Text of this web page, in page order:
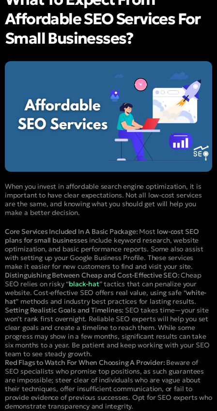
Affordable SEO Services For
Small Businesses?
When you invest in affordable search engine optimization, it is
important to have clear expectations. Not all low-cost services
are the same, and knowing what you should get will help you
make a better decision.
Core Services Included In A Basic Package: Most low-cost SEO
plans for small businesses include keyword research, website
optimization, and basic performance reports. Some also assist
with setting up your Google Business Profile. These services
make it easier for new customers to find and visit your site.
Distinguishing Between Cheap and Cost-Effective SEO:Cheap
SEO relies on risky “black-hat” tactics that can penalize your
website. Cost-effective SEO offers real value, using safe “white-
hat” methods and industry best practices for lasting results.
Setting Realistic Goals and Timelines: SEO takes time—your site
won’t rank first overnight. Reliable SEO experts will help you set
clear goals and create a timeline to reach them. While some
progress may show in a few months, significant results can take
six months to a year. Be patient and keep working with your SEO
team to see steady growth.
Red Flags to Watch For When Choosing A Provider: Beware of
SEO specialists who promise top positions, as such guarantees
are impossible; steer clear of individuals who are vague about
their techniques, offer insufficient communication, or fail to
provide evidence of previous successes. Opt for SEO experts who
demonstrate transparency and integrity.